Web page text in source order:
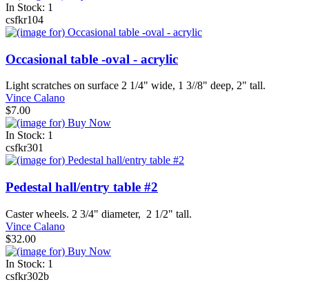
In Stock: 1
csfkr104
Occasional table -oval - acrylic
Light scratches on surface 2 1/4" wide, 1 3//8" deep, 2" tall.
Vince Calano
$7.00
In Stock: 1
csfkr301
Pedestal hall/entry table #2
Caster wheels. 2 3/4" diameter, 2 1/2" tall.
Vince Calano
$32.00
In Stock: 1
csfkr302b